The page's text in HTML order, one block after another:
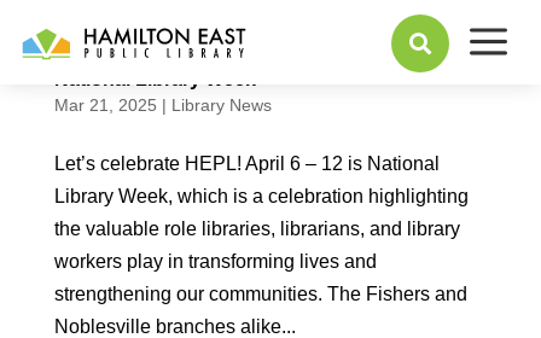
 a
Mar 21, 2025 | Library News
Let’s celebrate HEPL! April 6 – 12 is National
Library Week, which is a celebration highlighting
the valuable role libraries, librarians, and library
workers play in transforming lives and
strengthening our communities. The Fishers and
Noblesville branches alike...